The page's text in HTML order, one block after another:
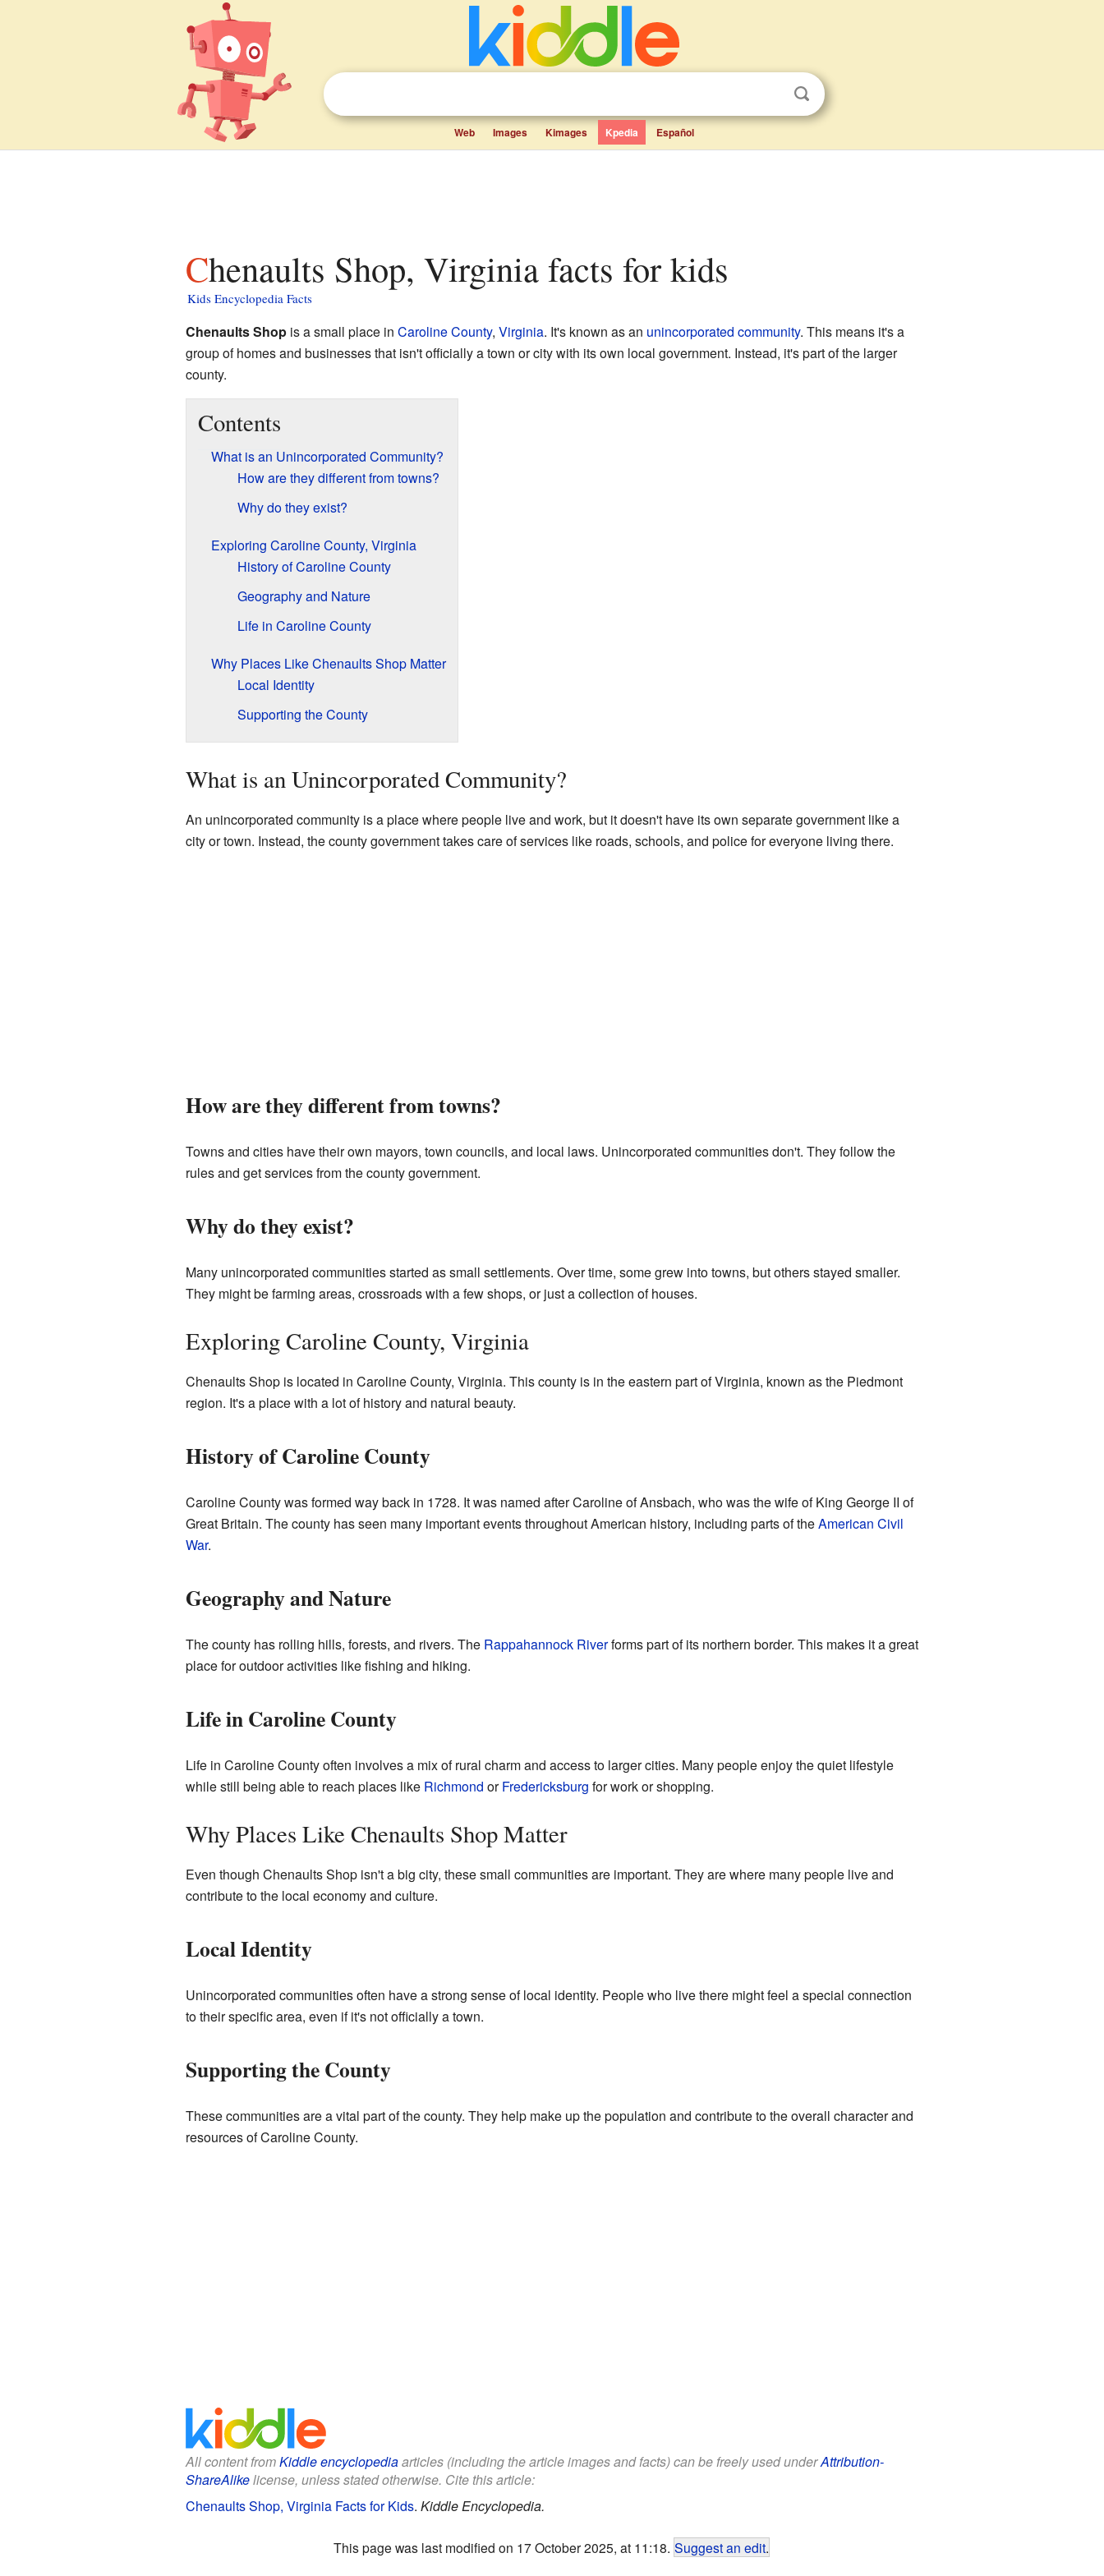
Web Images Kimages Kpedia Español
Chenaults Shop, Virginia facts for kids
Kids Encyclopedia Facts
Chenaults Shopis a small place in Caroline County, Virginia. It's known as an unincorporated community. This means it's a
group of homes and businesses that isn't officially a town or city with its own local government. Instead, it's part of the larger
county.
Contents
What is an Unincorporated Community?
How are they different from towns?
Why do they exist?
Exploring Caroline County, Virginia
History of Caroline County
Geography and Nature
Life in Caroline County
Why Places Like Chenaults Shop Matter
Local Identity
Supporting the County
What is an Unincorporated Community?
An unincorporated community is a place where people live and work, but it doesn't have its own separate government like a
city or town. Instead, the county government takes care of services like roads, schools, and police for everyone living there.
How are they different from towns?
Towns and cities have their own mayors, town councils, and local laws. Unincorporated communities don't. They follow the
rules and get services from the county government.
Why do they exist?
Many unincorporated communities started as small settlements. Over time, some grew into towns, but others stayed smaller.
They might be farming areas, crossroads with a few shops, or just a collection of houses.
Exploring Caroline County, Virginia
Chenaults Shop is located in Caroline County, Virginia. This county is in the eastern part of Virginia, known as the Piedmont
region. It's a place with a lot of history and natural beauty.
History of Caroline County
Caroline County was formed way back in 1728. It was named after Caroline of Ansbach, who was the wife of King George II of
Great Britain. The county has seen many important events throughout American history, including parts of theAmerican Civil
War.
Geography and Nature
The county has rolling hills, forests, and rivers. The Rappahannock Riverforms part of its northern border. This makes it a great
place for outdoor activities like fishing and hiking.
Life in Caroline County
Life in Caroline County often involves a mix of rural charm and access to larger cities. Many people enjoy the quiet lifestyle
while still being able to reach places like Richmond orFredericksburg for work or shopping.
Why Places Like Chenaults Shop Matter
Even though Chenaults Shop isn't a big city, these small communities are important. They are where many people live and
contribute to the local economy and culture.
Local Identity
Unincorporated communities often have a strong sense of local identity. People who live there might feel a special connection
to their specific area, even if it's not officially a town.
Supporting the County
These communities are a vital part of the county. They help make up the population and contribute to the overall character and
resources of Caroline County.
All content fromKiddle encyclopediaarticles (including the article images and facts) can be freely used underAttribution-
ShareAlikelicense, unless stated otherwise. Cite this article:
Chenaults Shop, Virginia Facts for Kids. Kiddle Encyclopedia.
This page was last modified on 17 October 2025, at 11:18. Suggest an edit.